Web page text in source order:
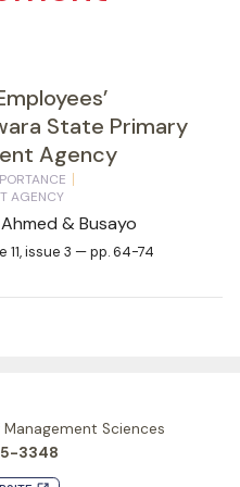
State Primary
Agency
AGENCY
& Busayo
11, issue 3 — pp. 64-74
Management Sciences
3348